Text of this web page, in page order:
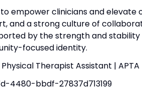
to empower clinicians and
and a strong culture of
by the strength and
focused identity.
Physical Therapist Assistant | APTA
4480-bbdf-27837d713199